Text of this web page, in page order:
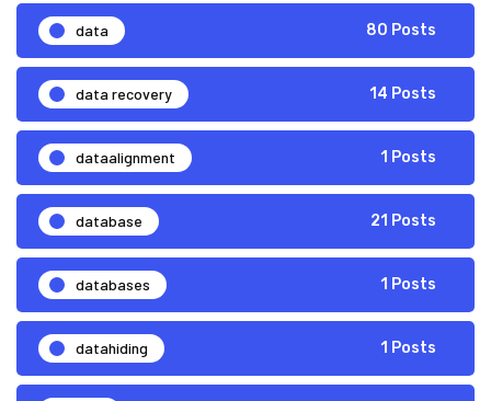
data 80 Posts
data recovery 14 Posts
dataalignment 1 Posts
database 21 Posts
databases 1 Posts
datahiding 1 Posts